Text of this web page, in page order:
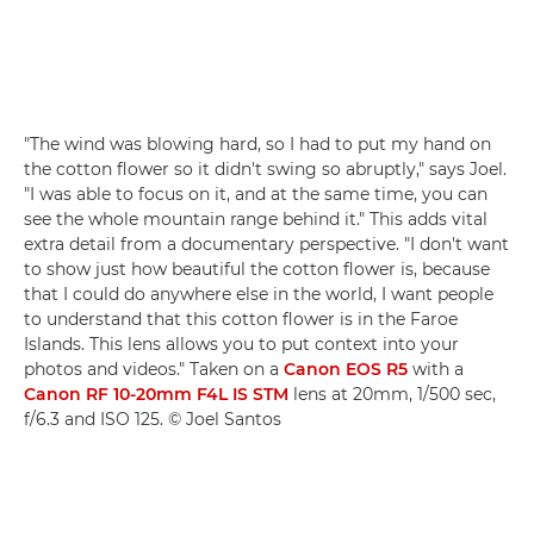
"The wind was blowing hard, so I had to put my hand on
the cotton flower so it didn't swing so abruptly," says Joel.
"I was able to focus on it, and at the same time, you can
see the whole mountain range behind it." This adds vital
extra detail from a documentary perspective. "I don't want
to show just how beautiful the cotton flower is, because
that I could do anywhere else in the world, I want people
to understand that this cotton flower is in the Faroe
Islands. This lens allows you to put context into your
photos and videos." Taken on a Canon EOS R5 with a
Canon RF 10-20mm F4L IS STM lens at 20mm, 1/500 sec,
f/6.3 and ISO 125. © Joel Santos